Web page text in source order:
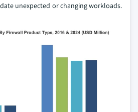
unexpected or changing workloads.